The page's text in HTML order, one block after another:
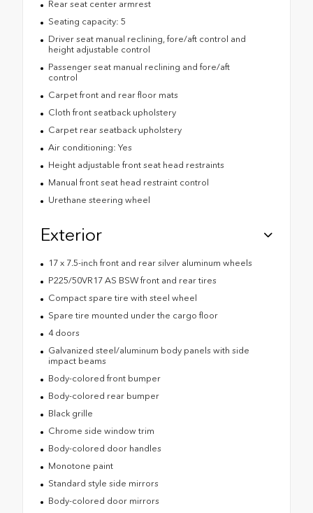
Rear seat center armrest
Seating capacity: 5
Driver seat manual reclining, fore/aft control and
height adjustable control
Passenger seat manual reclining and fore/aft
control
Carpet front and rear floor mats
Cloth front seatback upholstery
Carpet rear seatback upholstery
Air conditioning: Yes
Height adjustable front seat head restraints
Manual front seat head restraint control
Urethane steering wheel
Exterior
17 x 7.5-inch front and rear silver aluminum wheels
P225/50VR17 AS BSW front and rear tires
Compact spare tire with steel wheel
Spare tire mounted under the cargo floor
4 doors
Galvanized steel/aluminum body panels with side
impact beams
Body-colored front bumper
Body-colored rear bumper
Black grille
Chrome side window trim
Body-colored door handles
Monotone paint
Standard style side mirrors
Body-colored door mirrors